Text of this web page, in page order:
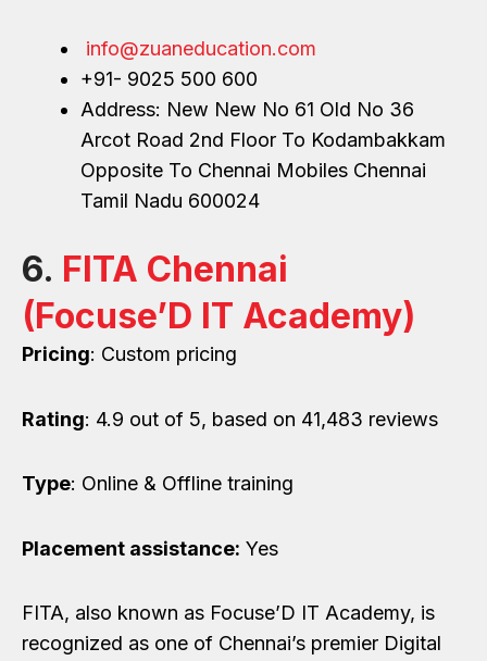
info@zuaneducation.com
+91- 9025 500 600
Address: New New No 61 Old No 36
Arcot Road 2nd Floor To Kodambakkam
Opposite To Chennai Mobiles Chennai
Tamil Nadu 600024
6. FITA Chennai
(Focuse’D IT Academy)
Pricing: Custom pricing
Rating: 4.9 out of 5, based on 41,483 reviews
Type: Online & Offline training
Placement assistance: Yes
FITA, also known as Focuse’D IT Academy, is
recognized as one of Chennai’s premier Digital